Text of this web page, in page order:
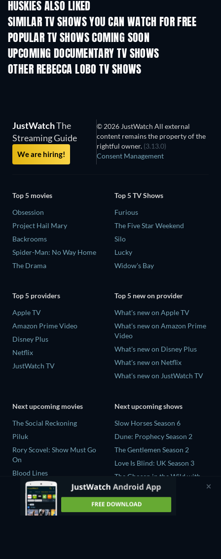
HUSKIES ALSO LIKED
SIMILAR TV SHOWS YOU CAN WATCH FOR FREE
TV
POPULAR TV SHOWS COMING SOON
TV TV
UPCOMING DOCUMENTARY TV SHOWS
Season 1 Season 1
OTHER REBECCA LOBO TV SHOWS
TV
JustWatchThe
Streaming Guide
We are hiring!
© 2026 JustWatch All external
content remains the property of the
rightful owner. (3.13.0)
Consent Management
Top 5 movies
Obsession
Project Hail Mary
Backrooms
Spider-Man: No Way Home
The Drama
Top 5 TV Shows
Furious
The Five Star Weekend
Silo
Lucky
Widow's Bay
Top 5 providers
Apple TV
Amazon Prime Video
Disney Plus
Netflix
JustWatch TV
Top 5 new on provider
What's new on Apple TV
What's new on Amazon Prime
Video
What's new on Disney Plus
What's new on Netflix
What's new on JustWatch TV
Next upcoming movies
The Social Reckoning
Piluk
Rory Scovel: Show Must Go
On
Blood Lines
Nando Between Two Worlds -
A Sintonia Film
Next upcoming shows
Slow Horses Season 6
Dune: Prophecy Season 2
The Gentlemen Season 2
Love Is Blind: UK Season 3
The Chosen in the Wild with
Bear Grylls Season 1